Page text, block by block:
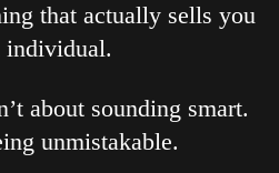
that actually sells you
individual.
about sounding smart.
unmistakable.